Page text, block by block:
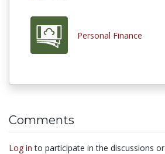
Personal Finance
Comments
Log in to participate in the discussions or